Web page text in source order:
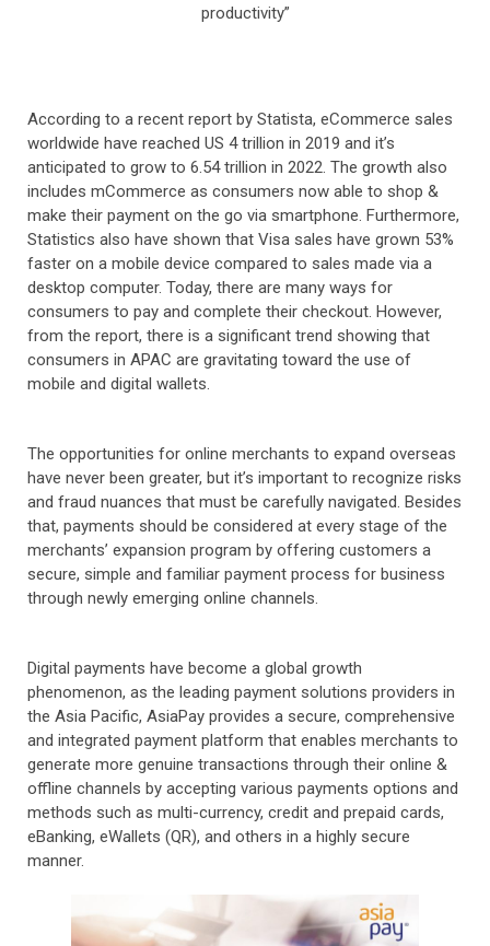
productivity”
According to a recent report by Statista, eCommerce sales
worldwide have reached US 4 trillion in 2019 and it’s
anticipated to grow to 6.54 trillion in 2022. The growth also
includes mCommerce as consumers now able to shop &
make their payment on the go via smartphone. Furthermore,
Statistics also have shown that Visa sales have grown 53%
faster on a mobile device compared to sales made via a
desktop computer. Today, there are many ways for
consumers to pay and complete their checkout. However,
from the report, there is a significant trend showing that
consumers in APAC are gravitating toward the use of
mobile and digital wallets.
The opportunities for online merchants to expand overseas
have never been greater, but it’s important to recognize risks
and fraud nuances that must be carefully navigated. Besides
that, payments should be considered at every stage of the
merchants’ expansion program by offering customers a
secure, simple and familiar payment process for business
through newly emerging online channels.
Digital payments have become a global growth
phenomenon, as the leading payment solutions providers in
the Asia Pacific, AsiaPay provides a secure, comprehensive
and integrated payment platform that enables merchants to
generate more genuine transactions through their online &
offline channels by accepting various payments options and
methods such as multi-currency, credit and prepaid cards,
eBanking, eWallets (QR), and others in a highly secure
manner.